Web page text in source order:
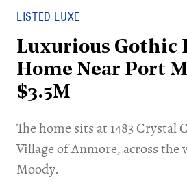
LISTED LUXE
Luxurious Gothic
Home Near Port
$3.5M
​The home sits at 1483 Crystal
Village of Anmore, across
Moody.